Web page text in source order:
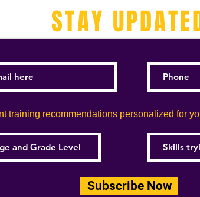
STAY
training recommendations personalized for
Subscribe Now